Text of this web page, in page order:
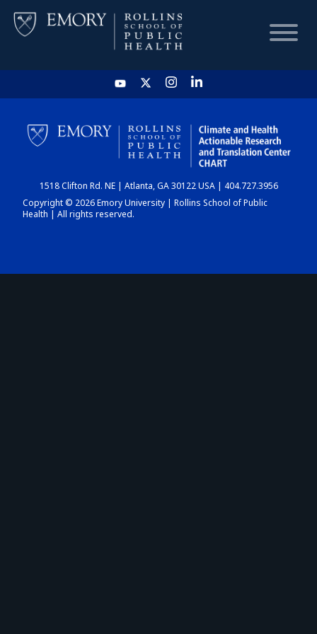
HOME
CHART
DASHBOARD
1518 Clifton Rd. NE | Atlanta, GA 30122 USA | 404.727.3956
Copyright © 2026 Emory University | Rollins School of Public
Health | All rights reserved.